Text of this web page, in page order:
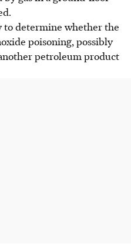
to determine whether the
poisoning, possibly
petroleum product